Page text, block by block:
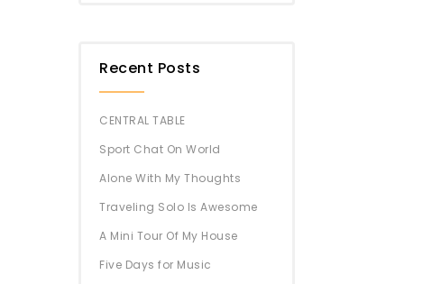
Recent Posts
CENTRAL TABLE
Sport Chat On World
Alone With My Thoughts
Traveling Solo Is Awesome
A Mini Tour Of My House
Five Days for Music